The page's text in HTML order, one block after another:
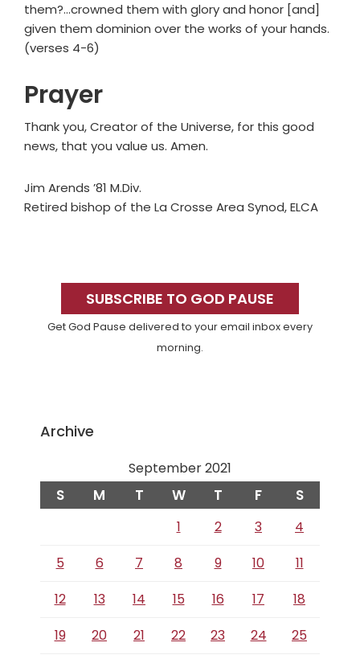
them?…crowned them with glory and honor [and]
given them dominion over the works of your hands.
(verses 4-6)
Prayer
Thank you, Creator of the Universe, for this good
news, that you value us. Amen.
Jim Arends ’81 M.Div.
Retired bishop of the La Crosse Area Synod, ELCA
SidebarSUBSCRIBE TO GOD PAUSE
Get God Pause delivered to your email inbox every
morning.
Archive
September 2021
S M T W T F S
1 2 3
4
5
6 7 8 9 10
11
12
13 14 15 16 17
18
19
20 21 22 23 24
25